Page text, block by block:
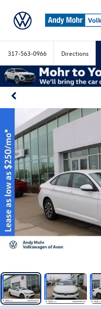
317-563-0966 Directions